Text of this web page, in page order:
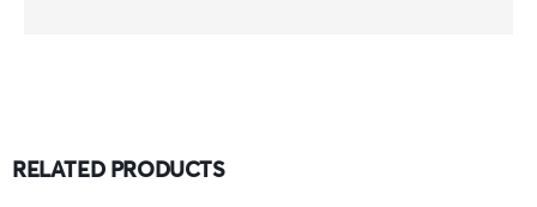
RELATED PRODUCTS